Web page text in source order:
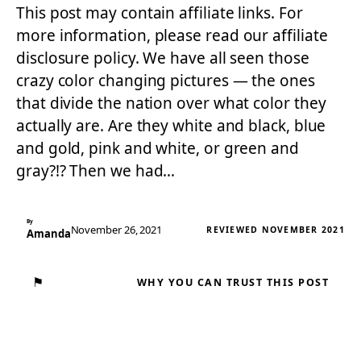
This post may contain affiliate links. For
more information, please read our affiliate
disclosure policy. We have all seen those
crazy color changing pictures — the ones
that divide the nation over what color they
actually are. Are they white and black, blue
and gold, pink and white, or green and
gray?!? Then we had…
By
AmandaNovember 26, 2021 REVIEWED NOVEMBER 2021
⚑ WHY YOU CAN TRUST THIS POST